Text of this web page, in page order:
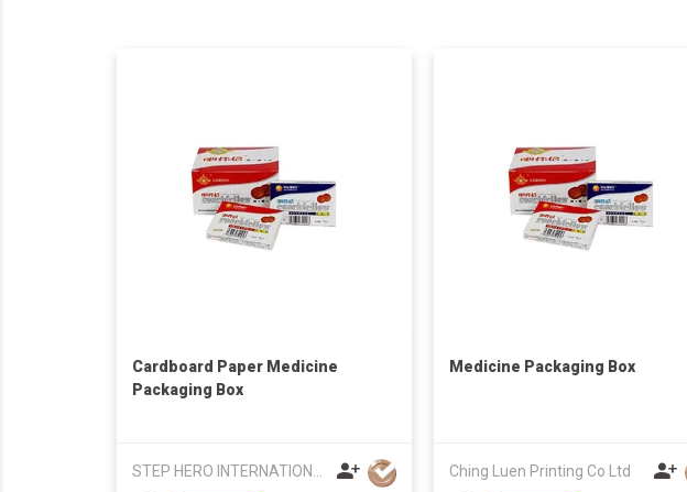
Cardboard Paper Medicine
Packaging Box
Medicine Packaging Box
Ching Luen Printing Co Ltd